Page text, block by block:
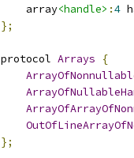
    array
<handle> :4
};
protocol Arrays
{
};